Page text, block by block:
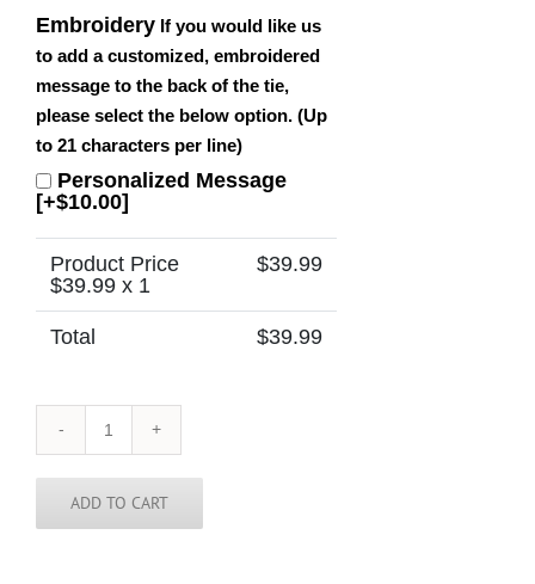
Embroidery If you would like us
to add a customized, embroidered
message to the back of the tie,
please select the below option. (Up
to 21 characters per line)
Personalized Message
[+$10.00]
Product Price
$39.99 x 1
$39.99
Total $39.99
Marshall
Islands
Tie
quantity
ADD TO CART